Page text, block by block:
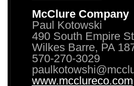
McClure Company
Paul Kotowski
490 South Empire St
Wilkes Barre, PA
570-270-3029
www.mcclureco.com